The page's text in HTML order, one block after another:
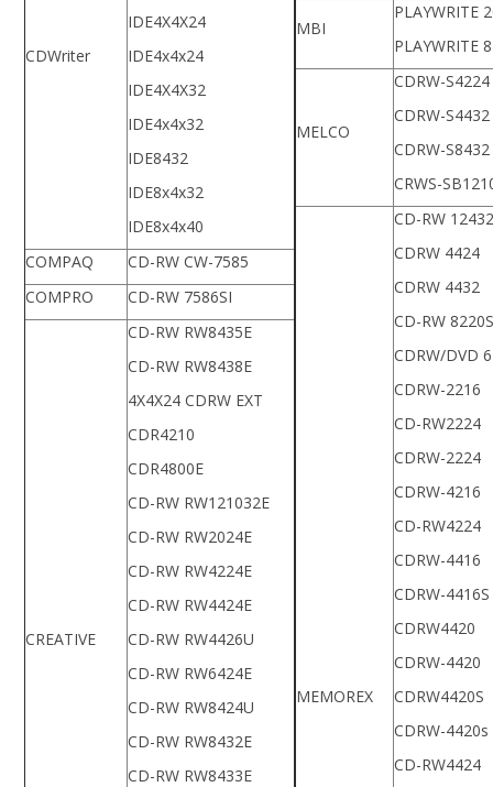
CDWriter
IDE4X4X24
IDE4x4x24
IDE4X4X32
IDE4x4x32
IDE8432
IDE8x4x32
IDE8x4x40
COMPAQ
CD-RW CW-7585
COMPRO
CD-RW 7586SI
CREATIVE
CD-RW RW8435E
CD-RW RW8438E
4X4X24 CDRW EXT
CDR4210
CDR4800E
CD-RW RW121032E
CD-RW RW2024E
CD-RW RW4224E
CD-RW RW4424E
CD-RW RW4426U
CD-RW RW6424E
CD-RW RW8424U
CD-RW RW8432E
CD-RW RW8433E
MBI
PLAYWRITE
PLAYWRITE
MELCO
CDRW-S4224
CDRW-S4432
CDRW-S8432
CRWS-
MEMOREX
CD-RW
CDRW 4424
CDRW 4432
CD-RW 8220S
CDRW/DVD
CDRW-2216
CD-RW2224
CDRW-2224
CDRW-4216
CD-RW4224
CDRW-4416
CDRW-4416S
CDRW4420
CDRW-4420
CDRW4420S
CDRW-4420s
CD-RW4424